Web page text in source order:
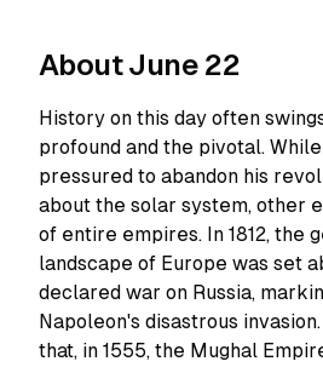
About June 22
History on this day often
profound and the pivotal.
pressured to abandon his
about the solar system, other
of entire empires. In 1812, the
landscape of Europe was set
declared war on Russia,
Napoleon's disastrous
that, in 1555, the Mughal